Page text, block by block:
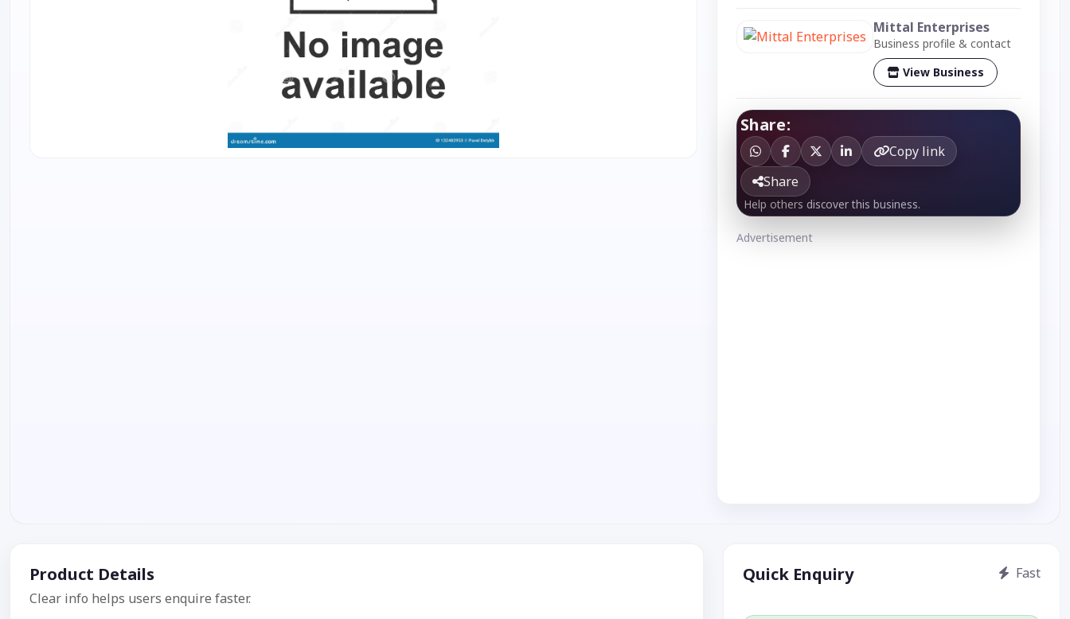
Mittal Enterprises
Business profile & contact
View Business
Share:
Copy link
Share
Help others discover this business.
Advertisement
Product Details
Clear info helps users enquire faster.
Quick Enquiry Fast